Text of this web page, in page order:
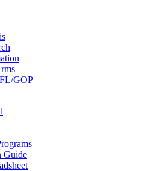
GOP
Guide